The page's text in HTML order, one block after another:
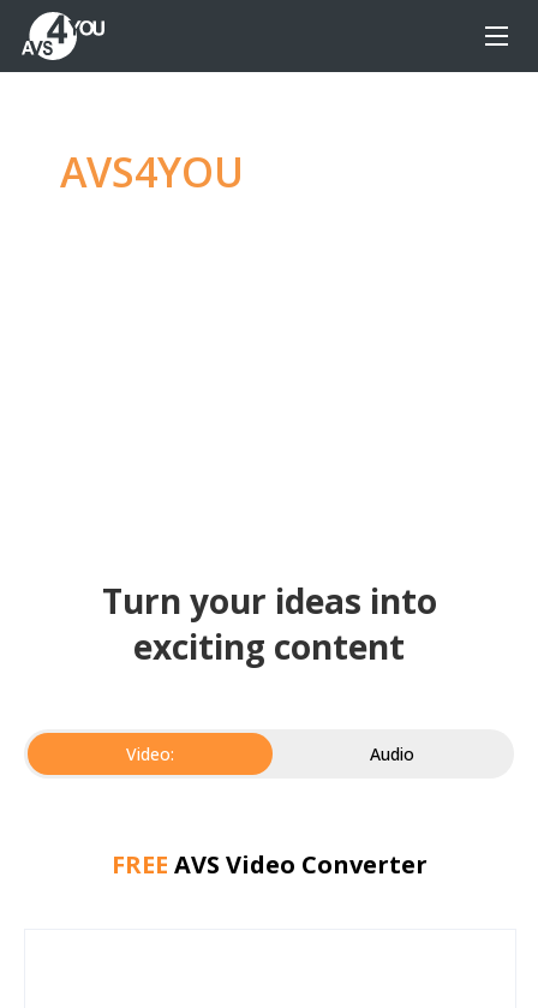
AVS4YOU
Turn your ideas into
exciting content
Video: Audio
FREE AVS Video Converter